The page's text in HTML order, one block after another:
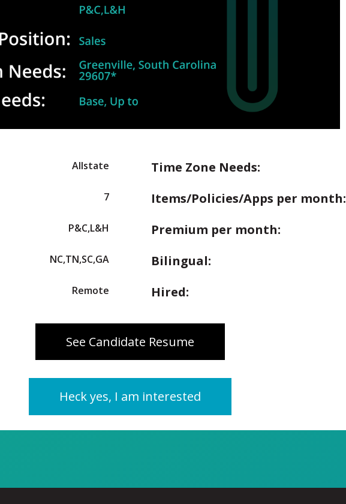
Allstate
7
P&C,L&H
NC,TN,SC,GA
Remote
Time Zone Needs:
Items/Policies/Apps per month:
Premium per month:
Bilingual:
Hired:
See Candidate Resume
Heck yes, I am interested